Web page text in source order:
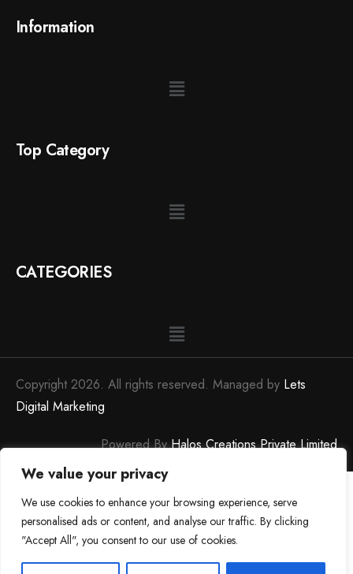
We value your privacy
We use cookies to enhance your browsing experience, serve
personalised ads or content, and analyse our traffic. By clicking
"Accept All", you consent to our use of cookies.
Information
Top Category
CATEGORIES
Copyright 2026. All rights reserved. Managed by Lets
Digital Marketing
Powered ByHalos Creations Private Limited